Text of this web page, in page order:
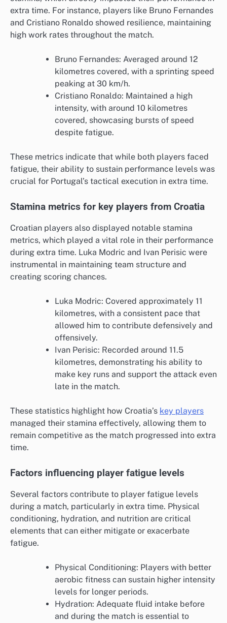
extra time. For instance, players like Bruno Fernandes
and Cristiano Ronaldo showed resilience, maintaining
high work rates throughout the match.
Bruno Fernandes: Averaged around 12
kilometres covered, with a sprinting speed
peaking at 30 km/h.
Cristiano Ronaldo: Maintained a high
intensity, with around 10 kilometres
covered, showcasing bursts of speed
despite fatigue.
These metrics indicate that while both players faced
fatigue, their ability to sustain performance levels was
crucial for Portugal’s tactical execution in extra time.
Stamina metrics for key players from Croatia
Croatian players also displayed notable stamina
metrics, which played a vital role in their performance
during extra time. Luka Modric and Ivan Perisic were
instrumental in maintaining team structure and
creating scoring chances.
Luka Modric: Covered approximately 11
kilometres, with a consistent pace that
allowed him to contribute defensively and
offensively.
Ivan Perisic: Recorded around 11.5
kilometres, demonstrating his ability to
make key runs and support the attack even
late in the match.
These statistics highlight how Croatia’s key players
managed their stamina effectively, allowing them to
remain competitive as the match progressed into extra
time.
Factors influencing player fatigue levels
Several factors contribute to player fatigue levels
during a match, particularly in extra time. Physical
conditioning, hydration, and nutrition are critical
elements that can either mitigate or exacerbate
fatigue.
Physical Conditioning: Players with better
aerobic fitness can sustain higher intensity
levels for longer periods.
Hydration: Adequate fluid intake before
and during the match is essential to